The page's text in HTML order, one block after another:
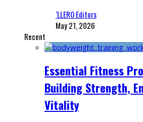
‘LLERO Editors
May 21, 2026
Recent
Essential Fitness
Building Strength,
Vitality